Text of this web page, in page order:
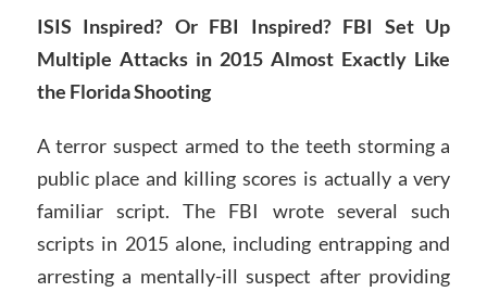
ISIS Inspired? Or FBI Inspired? FBI Set Up
Multiple Attacks in 2015 Almost Exactly Like
the Florida Shooting
A terror suspect armed to the teeth storming a
public place and killing scores is actually a very
familiar script. The FBI wrote several such
scripts in 2015 alone, including entrapping and
arresting a mentally-ill suspect after providing